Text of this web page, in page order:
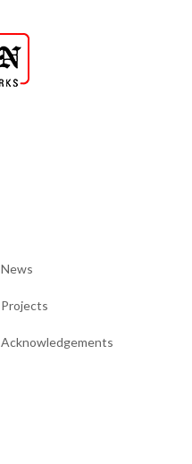
News
Projects
Acknowledgements